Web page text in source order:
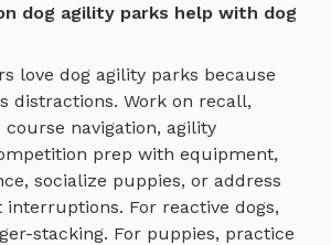
dog agility parks help with dog
love dog agility parks because
distractions. Work on recall,
course navigation, agility
prep with equipment,
socialize puppies, or address
For reactive dogs,
stacking. For puppies, practice